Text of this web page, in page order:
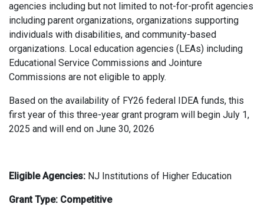
agencies including but not limited to not-for-profit agencies
including parent organizations, organizations supporting
individuals with disabilities, and community-based
organizations. Local education agencies (LEAs) including
Educational Service Commissions and Jointure
Commissions are not eligible to apply.
Based on the availability of FY26 federal IDEA funds, this
first year of this three-year grant program will begin July 1,
2025 and will end on June 30, 2026
Eligible Agencies: NJ Institutions of Higher Education
Grant Type: Competitive